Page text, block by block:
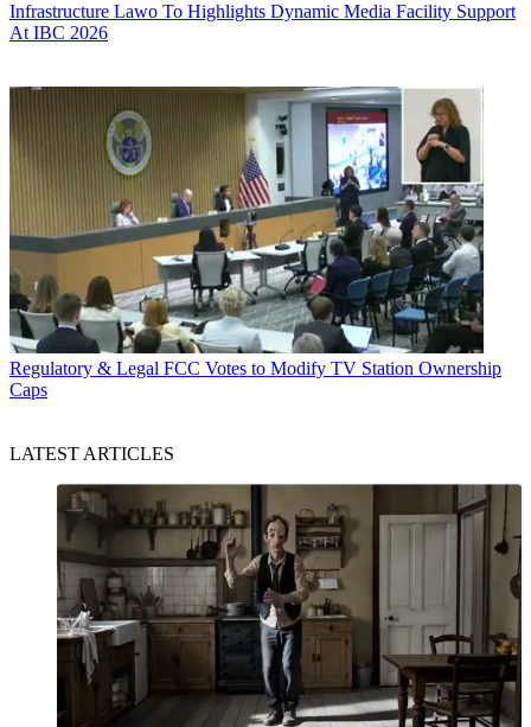
Infrastructure Lawo To Highlights Dynamic Media Facility Support
At IBC 2026
Regulatory & Legal FCC Votes to Modify TV Station Ownership
Caps
LATEST ARTICLES